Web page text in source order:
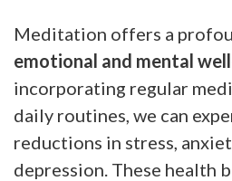
Meditation offers a
emotional and mental
incorporating regular
daily routines, we can
reductions in stress,
depression. These health